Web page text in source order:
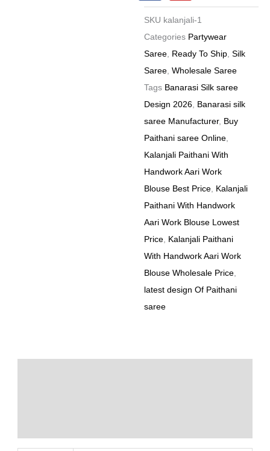
Price
8
Pc
Catalog
quantity
c
b
o
k
u
u
b
SKU kalanjali-1
Categories Partywear
Saree Ready To Ship ,Silk
Saree ,Wholesale Saree
Tags Banarasi Silk saree
Design 2026 Banarasi silk
saree Manufacturer, Buy
Paithani saree Online
Kalanjali Paithani With
Handwork Aari Work
Blouse Best Price Kalanjali
Paithani With Handwork
Aari Work Blouse Lowest
Price Kalanjali Paithani
With Handwork Aari Work
Blouse Wholesale Price
latest design Of Paithani
saree